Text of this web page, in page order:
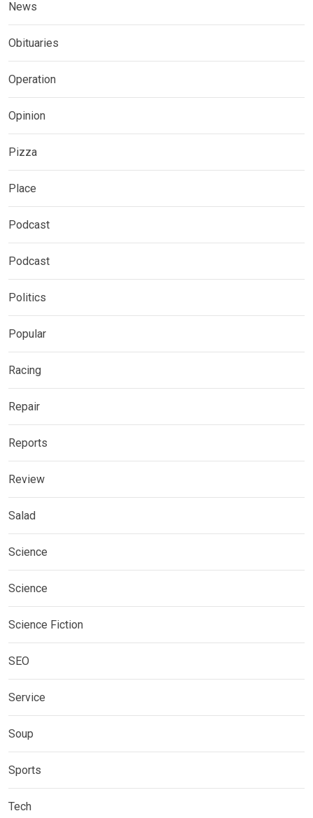
News
Obituaries
Operation
Opinion
Pizza
Place
Podcast
Podcast
Politics
Popular
Racing
Repair
Reports
Review
Salad
Science
Science
Science Fiction
SEO
Service
Soup
Sports
Tech